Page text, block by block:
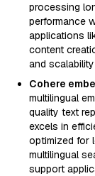
processing
performance
applications
content
and
Cohere
multilingual
quality text
excels in
optimized for
multilingual
support